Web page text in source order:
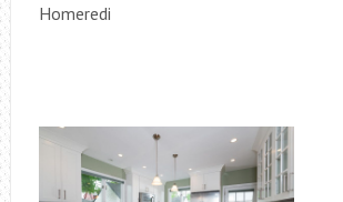
Homeredi